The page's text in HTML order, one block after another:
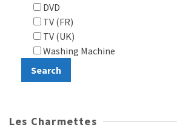
DVD
TV (FR)
TV (UK)
Washing Machine
Les Charmettes